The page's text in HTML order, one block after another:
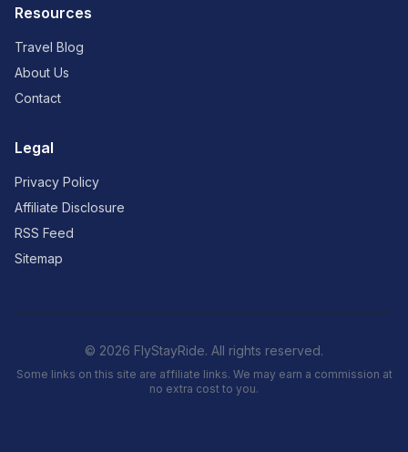
Resources
Travel Blog
About Us
Contact
Legal
Privacy Policy
Affiliate Disclosure
RSS Feed
Sitemap
© 2026 FlyStayRide. All rights reserved.
Some links on this site are affiliate links. We may earn a commission at
no extra cost to you.